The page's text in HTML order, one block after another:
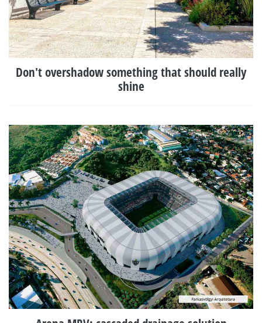
Don't overshadow something that should really
shine